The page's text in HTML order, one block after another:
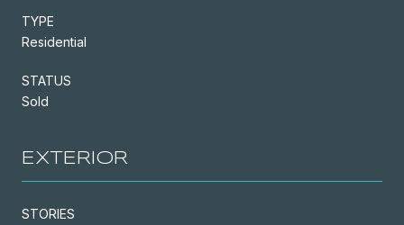
TYPE
Residential
STATUS
Sold
EXTERIOR
STORIES